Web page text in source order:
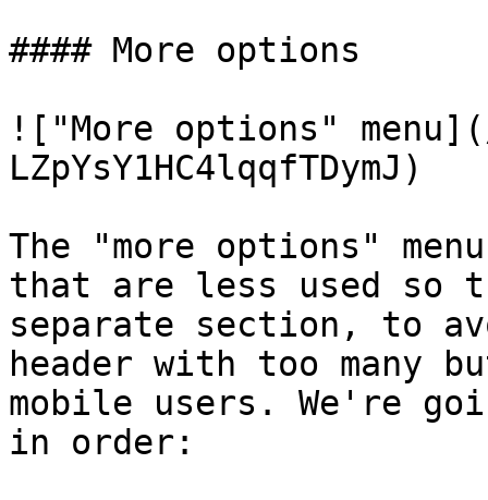
#### More options
!["More options"
LZpYsY1HC4lqqfTDymJ)
The "more options"
that are less used so
separate section, to
header with too many
mobile users. We're
in order: